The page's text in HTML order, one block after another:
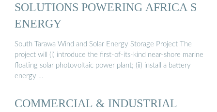
SOLUTIONS POWERING AFRICA S
ENERGY
South Tarawa Wind and Solar Energy Storage Project The
project will (i) introduce the first-of-its-kind near-shore marine
floating solar photovoltaic power plant; (ii) install a battery
energy …
COMMERCIAL & INDUSTRIAL